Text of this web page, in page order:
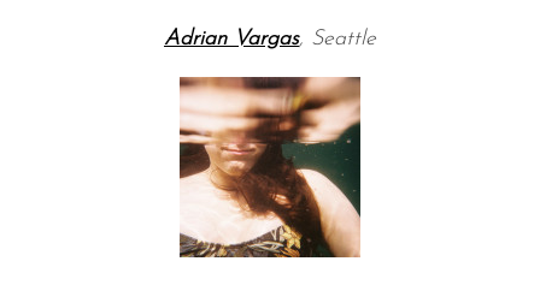
Adrian Vargas, Seattle